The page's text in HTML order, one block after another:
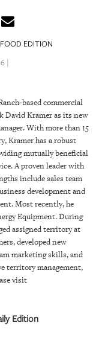
EDITION
|
based commercial
David Kramer as its new
With more than 15
Kramer has a robust
mutually beneficial
A proven leader with
include sales team
development and
Most recently, he
Equipment. During
assigned territory at
developed new
marketing skills, and
territory management,
visit
Edition